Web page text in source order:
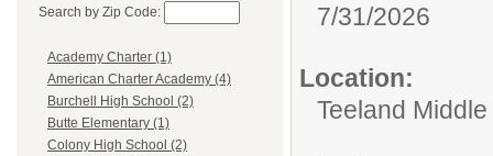
Search by Zip Code:
Academy Charter (1)
American Charter Academy (4)
Burchell High School (2)
Butte Elementary (1)
Colony High School (2)
7/31/2026
Location:
Teeland